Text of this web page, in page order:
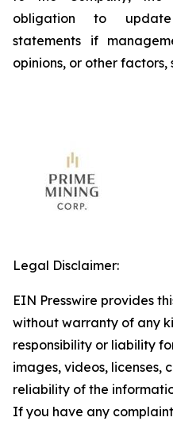
obligation to
statements if
opinions, or other factors,
Legal Disclaimer:
EIN Presswire provides
without warranty of any
responsibility or liability
images, videos, licenses,
reliability of the
If you have any